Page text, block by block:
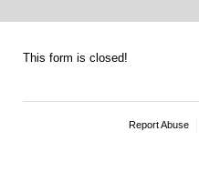
This form is closed!
Report Abuse